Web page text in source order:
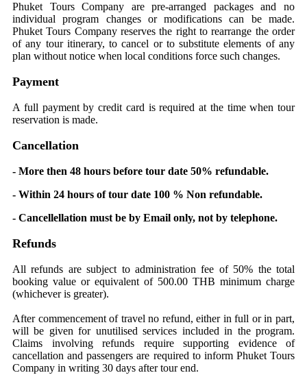
Phuket Tours Company are pre-arranged packages and no
individual program changes or modifications can be made.
Phuket Tours Company reserves the right to rearrange the order
of any tour itinerary, to cancel or to substitute elements of any
plan without notice when local conditions force such changes.
Payment
A full payment by credit card is required at the time when tour
reservation is made.
Cancellation
- More then 48 hours before tour date 50% refundable.
- Within 24 hours of tour date 100 % Non refundable.
- Cancellellation must be by Email only, not by telephone.
Refunds
All refunds are subject to administration fee of 50% the total
booking value or equivalent of 500.00 THB minimum charge
(whichever is greater).
After commencement of travel no refund, either in full or in part,
will be given for unutilised services included in the program.
Claims involving refunds require supporting evidence of
cancellation and passengers are required to inform Phuket Tours
Company in writing 30 days after tour end.